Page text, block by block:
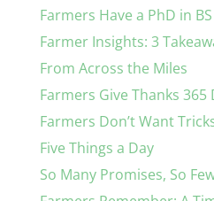
Farmers Have a PhD in
Farmer Insights: 3
From Across the Miles
Farmers Give Thanks 365
Farmers Don’t Want
Five Things a Day
So Many Promises, So